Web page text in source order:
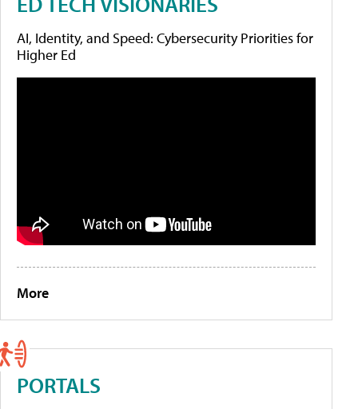
AI, Identity, and Speed: Cybersecurity Priorities for
Higher Ed
More
PORTALS